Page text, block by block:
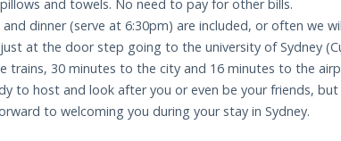
and towels. No need to pay for other bills.
dinner (serve at 6:30pm) are included, or often we
at the door step going to the university of Sydney
trains, 30 minutes to the city and 16 minutes to the
to host and look after you or even be your friends,
to welcoming you during your stay in Sydney.